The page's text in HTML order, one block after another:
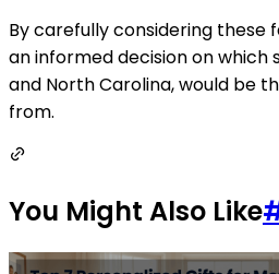
By carefully considering these
an informed decision on which
and North Carolina, would be
from.
You Might Also Like